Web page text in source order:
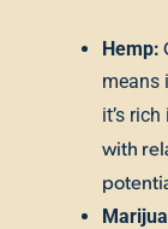
Hemp:
means
it’s rich
with